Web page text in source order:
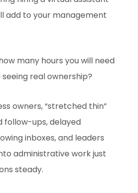
add to your management
many hours you will need
real ownership?
owners, “stretched thin”
follow-ups, delayed
inboxes, and leaders
administrative work just
steady.